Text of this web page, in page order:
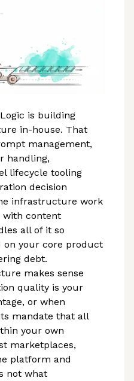
is building
in-house. That
management,
handling,
lifecycle tooling
decision
infrastructure work
with content
all of it so
on your core product
debt.
makes sense
quality is your
or when
mandate that all
your own
marketplaces,
platform and
not what